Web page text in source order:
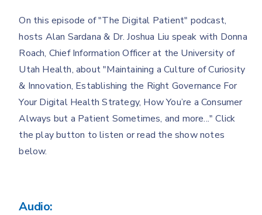
On this episode of "The Digital Patient" podcast,
hosts Alan Sardana & Dr. Joshua Liu speak with Donna
Roach, Chief Information Officer at the University of
Utah Health, about "Maintaining a Culture of Curiosity
& Innovation, Establishing the Right Governance For
Your Digital Health Strategy, How You’re a Consumer
Always but a Patient Sometimes, and more..." Click
the play button to listen or read the show notes
below.
Audio: